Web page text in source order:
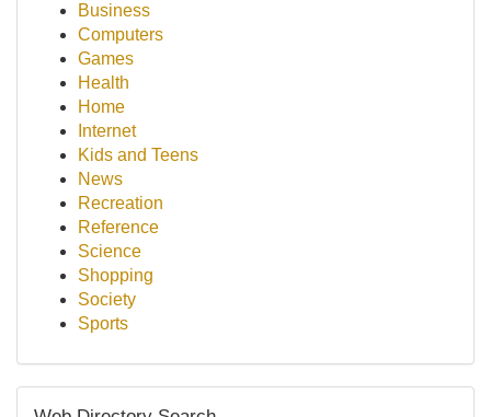
Business
Computers
Games
Health
Home
Internet
Kids and Teens
News
Recreation
Reference
Science
Shopping
Society
Sports